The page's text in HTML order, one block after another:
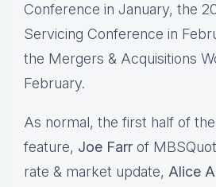
Conference in January, the
Servicing Conference in
the Mergers & Acquisitions
February.
As normal, the first half of
feature, Joe Farr of
rate & market update, Alice